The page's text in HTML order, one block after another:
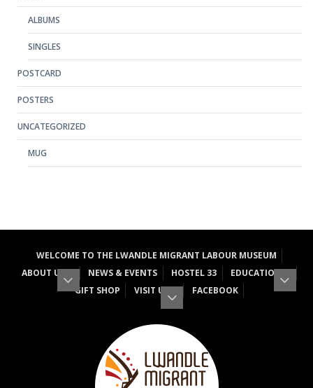
ALBUMS
SINGLES
POSTCARD
POSTERS
UNCATEGORIZED
MUG
WELCOME TO THE LWANDLE MIGRANT LABOUR MUSEUM
ABOUT US
NEWS & EVENTS HOSTEL 33
EDUCATION
GIFT SHOP
VISIT US FACEBOOK